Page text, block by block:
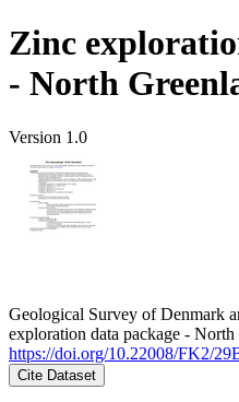
Zinc
- North
Version 1.0
Geological Survey of Denmark
exploration data package -
https://doi.org/10.22008/FK2/
Cite Dataset